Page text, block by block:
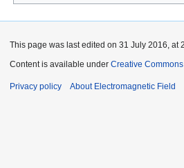
This page was last edited on 31 July 2016, at
Content is available under Creative
Privacy policy About Electromagnetic Field